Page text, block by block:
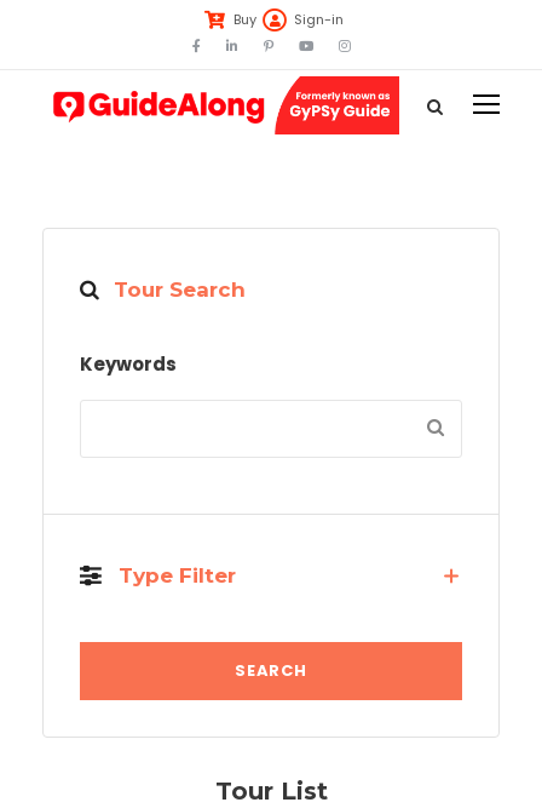
Buy Sign-in
Tour Search
Keywords
Type Filter
Tour List